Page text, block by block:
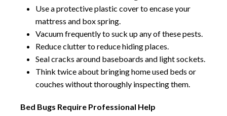
Use a protective plastic cover to encase your
mattress and box spring.
Vacuum frequently to suck up any of these pests.
Reduce clutter to reduce hiding places.
Seal cracks around baseboards and light sockets.
Think twice about bringing home used beds or
couches without thoroughly inspecting them.
Bed Bugs Require Professional Help